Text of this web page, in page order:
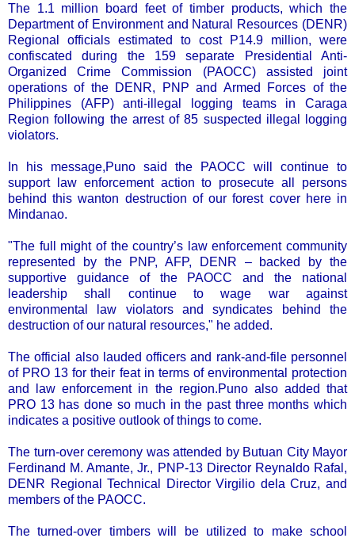
The 1.1 million board feet of timber products, which the
Department of Environment and Natural Resources (DENR)
Regional officials estimated to cost P14.9 million, were
confiscated during the 159 separate Presidential Anti-
Organized Crime Commission (PAOCC) assisted joint
operations of the DENR, PNP and Armed Forces of the
Philippines (AFP) anti-illegal logging teams in Caraga
Region following the arrest of 85 suspected illegal logging
violators.
In his message,Puno said the PAOCC will continue to
support law enforcement action to prosecute all persons
behind this wanton destruction of our forest cover here in
Mindanao.
"The full might of the country’s law enforcement community
represented by the PNP, AFP, DENR – backed by the
supportive guidance of the PAOCC and the national
leadership shall continue to wage war against
environmental law violators and syndicates behind the
destruction of our natural resources," he added.
The official also lauded officers and rank-and-file personnel
of PRO 13 for their feat in terms of environmental protection
and law enforcement in the region.Puno also added that
PRO 13 has done so much in the past three months which
indicates a positive outlook of things to come.
The turn-over ceremony was attended by Butuan City Mayor
Ferdinand M. Amante, Jr., PNP-13 Director Reynaldo Rafal,
DENR Regional Technical Director Virgilio dela Cruz, and
members of the PAOCC.
The turned-over timbers will be utilized to make school